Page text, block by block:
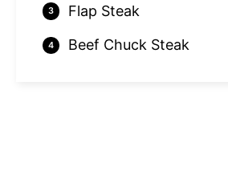
Flap Steak
Beef Chuck Steak